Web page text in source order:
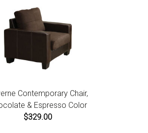
Contemporary Chair,
& Espresso Color
$329.00